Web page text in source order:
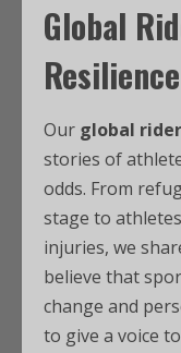
Global
Resilience
Our global
stories of
odds. From
stage to
injuries, we
believe that
change and
to give a voice